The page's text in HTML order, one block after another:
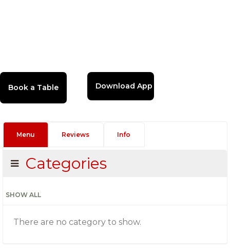
Download App
Menu Reviews Info
Categories
SHOW ALL
There are no category to show.